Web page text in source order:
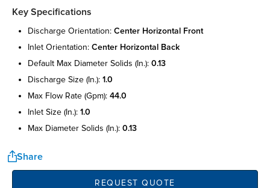
Key Specifications
discharge orientation: center horizontal front
inlet orientation: center horizontal back
default max diameter solids (in.): 0.13
discharge size (in.): 1.0
max flow rate (gpm): 44.0
inlet size (in.): 1.0
max diameter solids (in.): 0.13
Share
REQUEST QUOTE